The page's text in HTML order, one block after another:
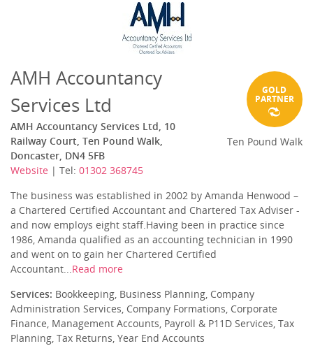
AMH Accountancy
Services Ltd
AMH Accountancy Services Ltd, 10
Railway Court, Ten Pound Walk,
Doncaster, DN4 5FB
Website | Tel: 01302 368745
GOLD
PARTNER
Ten Pound Walk
The business was established in 2002 by Amanda Henwood –
a Chartered Certified Accountant and Chartered Tax Adviser -
and now employs eight staff.Having been in practice since
1986, Amanda qualified as an accounting technician in 1990
and went on to gain her Chartered Certified
Accountant...Read more
Services: Bookkeeping, Business Planning, Company
Administration Services, Company Formations, Corporate
Finance, Management Accounts, Payroll & P11D Services, Tax
Planning, Tax Returns, Year End Accounts